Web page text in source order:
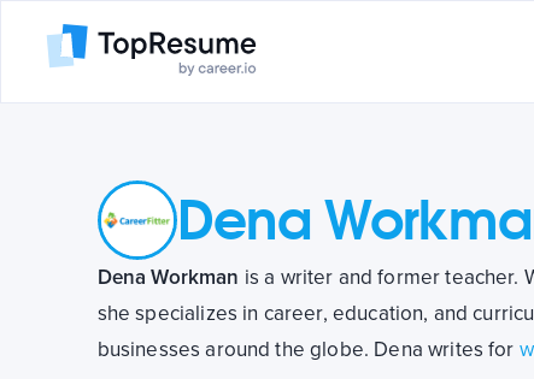
Dena
Dena Workman is a writer and former teacher.
she specializes in career, education, and
businesses around the globe. Dena writes for